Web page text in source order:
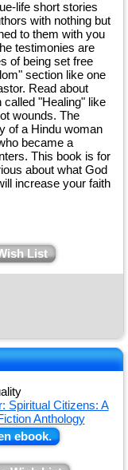
life short stories
with nothing but
to them with you
testimonies are
of being set free
section like one
Read about
"Healing" like
wounds. The
of a Hindu woman
became a
This book is for
about what God
increase your faith
List
ebook.